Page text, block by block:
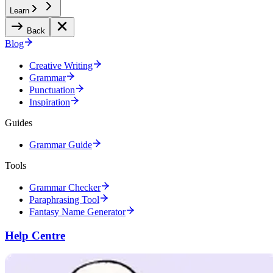
Learn
Back
Blog
Creative Writing
Grammar
Punctuation
Inspiration
Guides
Grammar Guide
Tools
Grammar Checker
Paraphrasing Tool
Fantasy Name Generator
Help Centre